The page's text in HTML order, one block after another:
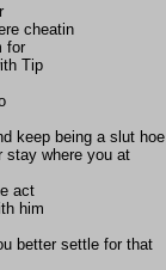
cheatin
for
Tip
keep being a slut hoe
stay where you at
act
him
better settle for that